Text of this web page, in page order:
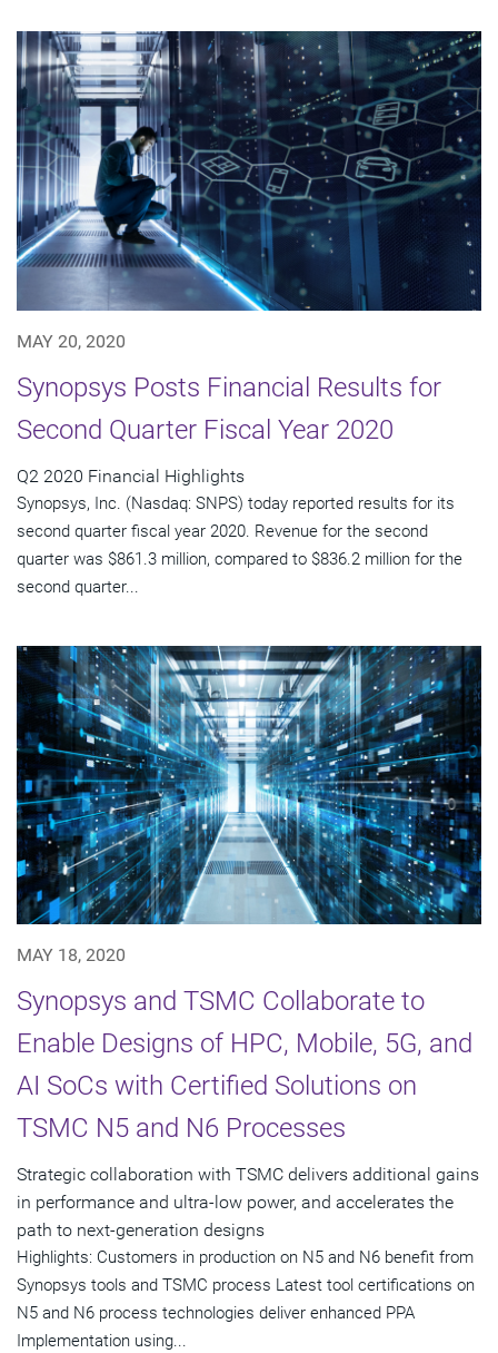
MAY 20, 2020
Synopsys Posts Financial Results for
Second Quarter Fiscal Year 2020
Q2 2020 Financial Highlights
Synopsys, Inc. (Nasdaq: SNPS) today reported results for its
second quarter fiscal year 2020. Revenue for the second
quarter was $861.3 million, compared to $836.2 million for the
second quarter...
MAY 18, 2020
Synopsys and TSMC Collaborate to
Enable Designs of HPC, Mobile, 5G, and
AI SoCs with Certified Solutions on
TSMC N5 and N6 Processes
Strategic collaboration with TSMC delivers additional gains
in performance and ultra-low power, and accelerates the
path to next-generation designs
Highlights: Customers in production on N5 and N6 benefit from
Synopsys tools and TSMC process Latest tool certifications on
N5 and N6 process technologies deliver enhanced PPA
Implementation using...